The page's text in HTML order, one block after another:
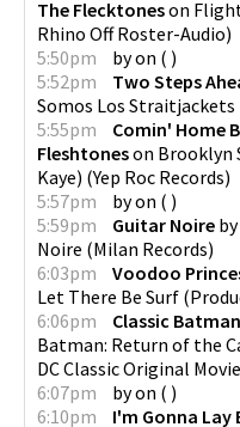
The Flecktoneson
Rhino Off Roster-Audio)
5:50pm
byon ( )
5:52pm
Two Steps
Somos Los Straitjackets
5:55pm
Comin' Home
Fleshtoneson Brooklyn
Kaye) (Yep Roc Records)
5:57pm
byon ( )
5:59pm
Guitar Noire by
Noire (Milan Records)
6:03pm
Voodoo
Let There Be Surf (
6:06pm
Classic
Batman: Return of the
DC Classic Original
6:07pm
byon ( )
6:10pm
I'm Gonna Lay